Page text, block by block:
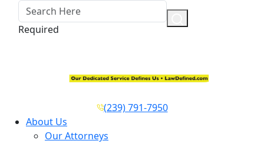
Required
(239) 791-7950
About Us
Our Attorneys